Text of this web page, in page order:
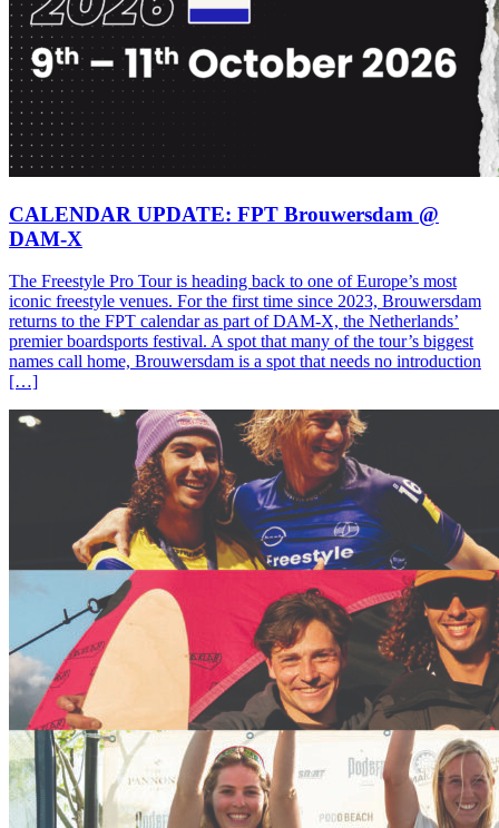
CALENDAR UPDATE: FPT Brouwersdam @
DAM-X
The Freestyle Pro Tour is heading back to one of Europe’s most
iconic freestyle venues. For the first time since 2023, Brouwersdam
returns to the FPT calendar as part of DAM-X, the Netherlands’
premier boardsports festival. A spot that many of the tour’s biggest
names call home, Brouwersdam is a spot that needs no introduction
[…]